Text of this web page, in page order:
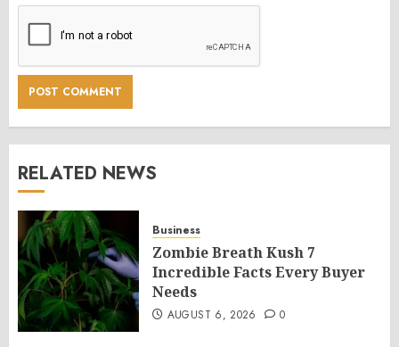
RELATED NEWS
Business
Zombie Breath Kush 7
Incredible Facts Every Buyer
Needs
AUGUST 6, 2026 0